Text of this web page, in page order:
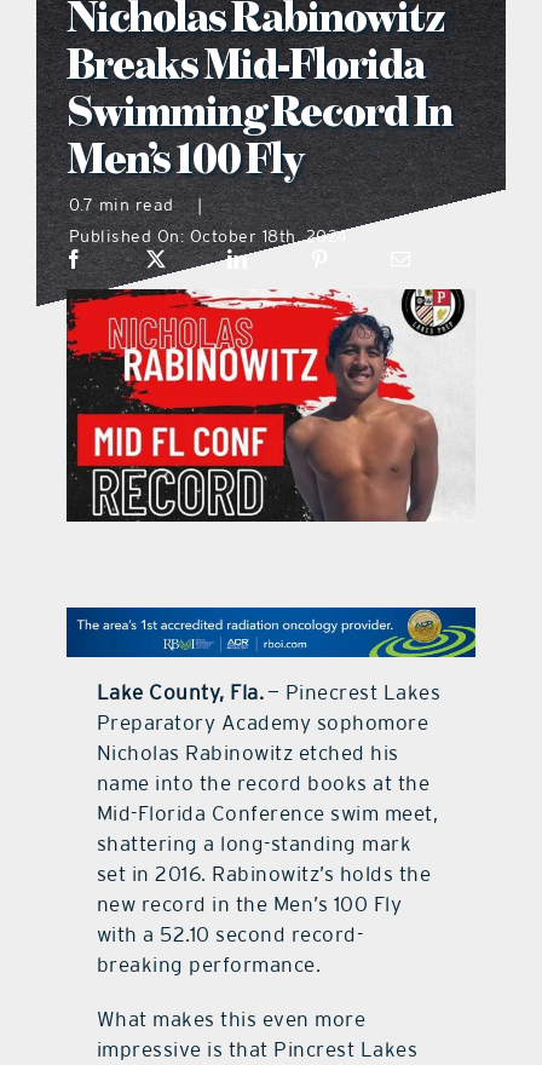
what’s going on
distribution locations
the style podcast
on the menu podcast
digital issues
promotional features
Nicholas Rabinowitz
Breaks Mid-Florida
Swimming Record In
Men’s 100 Fly
0.7 min read
|
Published On: October 18th, 2024
Lake County, Fla.— Pinecrest Lakes
Preparatory Academy sophomore
Nicholas Rabinowitz etched his
name into the record books at the
Mid-Florida Conference swim meet,
shattering a long-standing mark
set in 2016. Rabinowitz’s holds the
new record in the Men’s 100 Fly
with a 52.10 second record-
breaking performance.
What makes this even more
impressive is that Pincrest Lakes